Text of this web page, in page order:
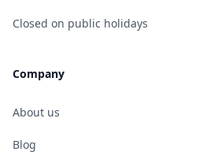
Closed on public holidays
Company
About us
Blog